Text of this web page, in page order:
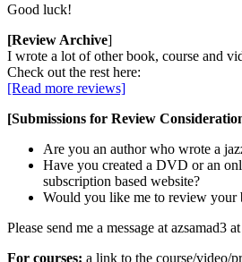
Good luck!
[Review Archive]
I wrote a lot of other book, course and
Check out the rest here:
[Read more reviews]
[Submissions for Review
Are you an author who wrote a
Have you created a DVD or an
subscription based website?
Would you like me to review your
Please send me a message at azsamad3
For courses: a link to the course/video/